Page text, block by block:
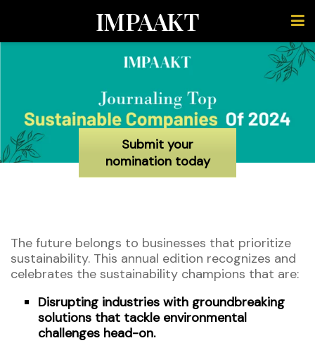
IMPAAKT
Submit your
nomination today
The future belongs to businesses that prioritize
sustainability. This annual edition recognizes and
celebrates the sustainability champions that are:
Disrupting industries with groundbreaking
solutions that tackle environmental
challenges head-on.